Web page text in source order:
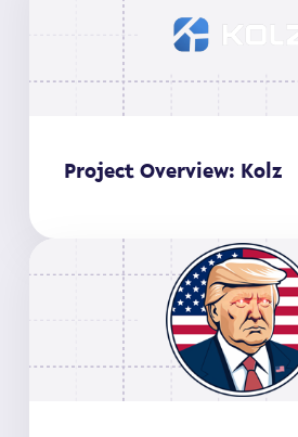
Project Overview: Kolz